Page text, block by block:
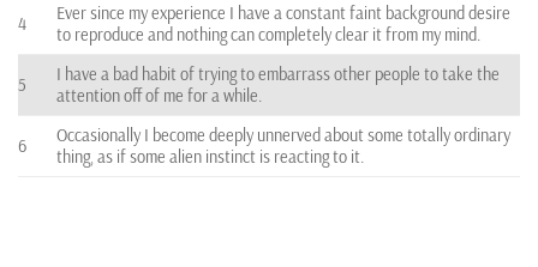
4
Ever since my experience I have a constant faint background desire
to reproduce and nothing can completely clear it from my mind.
5
I have a bad habit of trying to embarrass other people to take the
attention off of me for a while.
6
Occasionally I become deeply unnerved about some totally ordinary
thing, as if some alien instinct is reacting to it.